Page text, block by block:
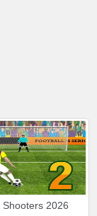
Shooters 2026